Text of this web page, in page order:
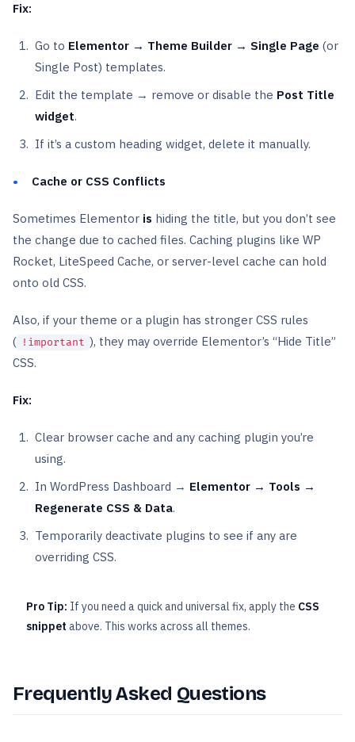
Fix:
Go to Elementor → Theme Builder → Single Page (or
Single Post) templates.
Edit the template → remove or disable the Post Title
widget.
If it’s a custom heading widget, delete it manually.
Cache or CSS Conflicts
Sometimes Elementor is hiding the title, but you don’t see
the change due to cached files. Caching plugins like WP
Rocket, LiteSpeed Cache, or server-level cache can hold
onto old CSS.
Also, if your theme or a plugin has stronger CSS rules
( !important ), they may override Elementor’s “Hide Title”
CSS.
Fix:
Clear browser cache and any caching plugin you’re
using.
In WordPress Dashboard → Elementor → Tools →
Regenerate CSS & Data.
Temporarily deactivate plugins to see if any are
overriding CSS.
Pro Tip: If you need a quick and universal fix, apply the CSS
snippet above. This works across all themes.
Frequently Asked Questions